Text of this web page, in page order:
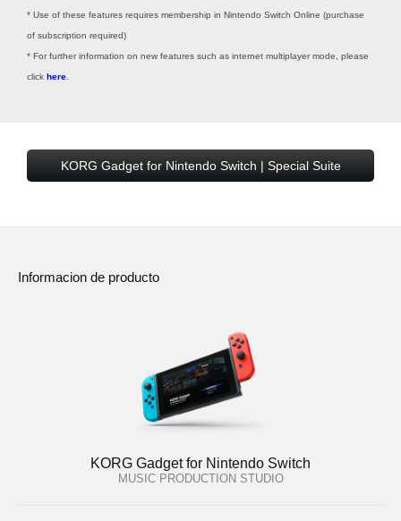
* Use of these features requires membership in Nintendo Switch Online (purchase
of subscription required)
* For further information on new features such as internet multiplayer mode, please
click here
KORG Gadget for Nintendo Switch | Special Suite
Informacion de producto
KORG Gadget for Nintendo Switch
MUSIC PRODUCTION STUDIO